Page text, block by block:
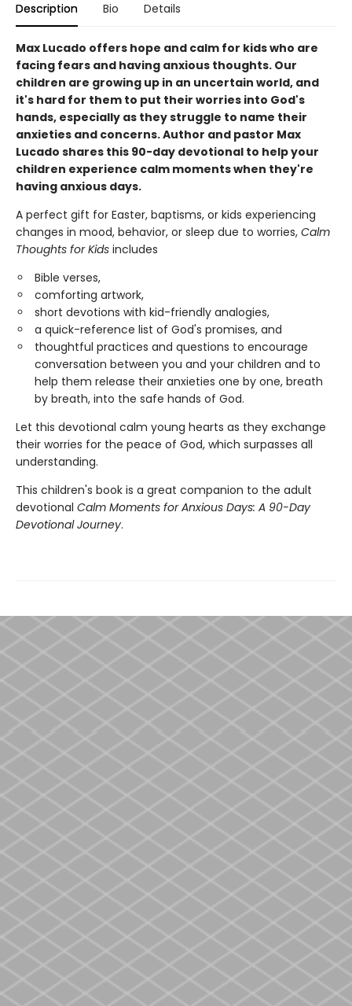
Description Bio Details
Max Lucado offers hope and calm for kids who are
facing fears and having anxious thoughts. Our
children are growing up in an uncertain world, and
it's hard for them to put their worries into God's
hands, especially as they struggle to name their
anxieties and concerns. Author and pastor Max
Lucado shares this 90-day devotional to help your
children experience calm moments when they're
having anxious days.
A perfect gift for Easter, baptisms, or kids experiencing
changes in mood, behavior, or sleep due to worries, Calm
Thoughts for Kids includes
Bible verses,
comforting artwork,
short devotions with kid-friendly analogies,
a quick-reference list of God's promises, and
thoughtful practices and questions to encourage
conversation between you and your children and to
help them release their anxieties one by one, breath
by breath, into the safe hands of God.
Let this devotional calm young hearts as they exchange
their worries for the peace of God, which surpasses all
understanding.
This children's book is a great companion to the adult
devotional Calm Moments for Anxious Days: A 90-Day
Devotional Journey.